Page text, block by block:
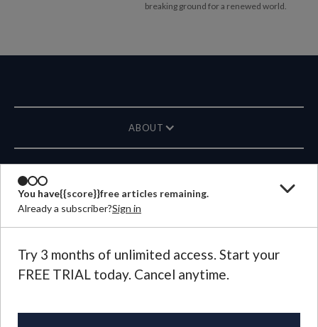
You have{{score}}free articles remaining.
Already a subscriber?Sign in
Try 3 months of unlimited access. Start your
FREE TRIAL today. Cancel anytime.
breaking ground for a renewed world.
ABOUT
CONTACT US
LANGUAGE
©2026Plough Publishing House.